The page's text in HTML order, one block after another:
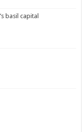
basil capital